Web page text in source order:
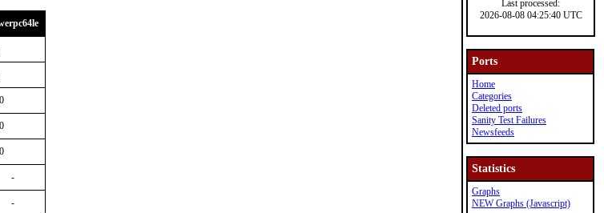
-
-
Last processed:
2026-08-08 04:25:40 UTC
Ports
Home
Categories
Deleted ports
Sanity Test Failures
Newsfeeds
Statistics
Graphs
NEW Graphs (Javascript)